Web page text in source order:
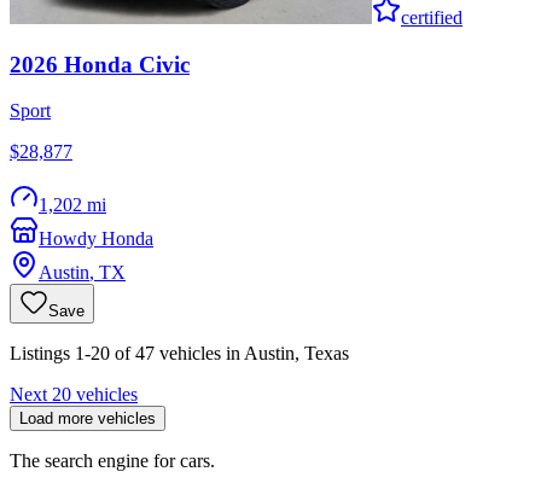
certified
2026 Honda Civic
Sport
$28,877
1,202 mi
Howdy Honda
Austin, TX
Save
Listings 1-20 of 47 vehicles in Austin, Texas
Next 20 vehicles
Load more vehicles
The search engine for cars.